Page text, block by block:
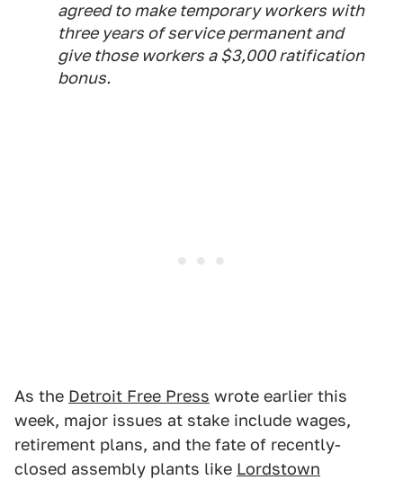
agreed to make temporary workers with
three years of service permanent and
give those workers a $3,000 ratification
bonus.
As the Detroit Free Press wrote earlier this
week, major issues at stake include wages,
retirement plans, and the fate of recently-
closed assembly plants like Lordstown